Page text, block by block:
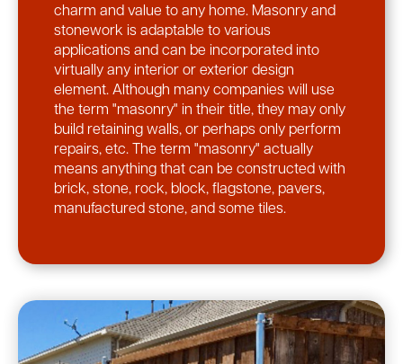
charm and value to any home. Masonry and
stonework is adaptable to various
applications and can be incorporated into
virtually any interior or exterior design
element. Although many companies will use
the term "masonry" in their title, they may only
build retaining walls, or perhaps only perform
repairs, etc. The term "masonry" actually
means anything that can be constructed with
brick, stone, rock, block, flagstone, pavers,
manufactured stone, and some tiles.